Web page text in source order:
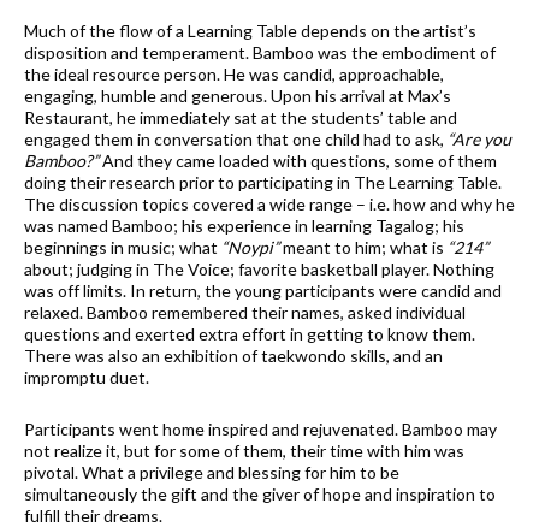
Much of the flow of a Learning Table depends on the artist’s
disposition and temperament. Bamboo was the embodiment of
the ideal resource person. He was candid, approachable,
engaging, humble and generous. Upon his arrival at Max’s
Restaurant, he immediately sat at the students’ table and
engaged them in conversation that one child had to ask, “Are you
Bamboo?”And they came loaded with questions, some of them
doing their research prior to participating in The Learning Table.
The discussion topics covered a wide range – i.e. how and why he
was named Bamboo; his experience in learning Tagalog; his
beginnings in music; what “Noypi”meant to him; what is “214”
about; judging in The Voice; favorite basketball player. Nothing
was off limits. In return, the young participants were candid and
relaxed. Bamboo remembered their names, asked individual
questions and exerted extra effort in getting to know them.
There was also an exhibition of taekwondo skills, and an
impromptu duet.
Participants went home inspired and rejuvenated. Bamboo may
not realize it, but for some of them, their time with him was
pivotal. What a privilege and blessing for him to be
simultaneously the gift and the giver of hope and inspiration to
fulfill their dreams.